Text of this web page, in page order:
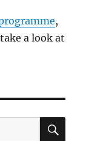
,
a look at